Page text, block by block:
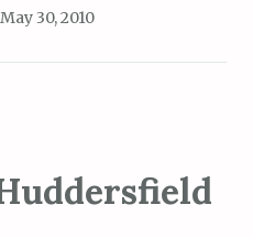
May 30, 2010